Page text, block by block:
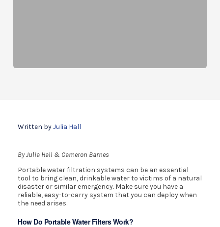
Written byJulia Hall
By Julia Hall & Cameron Barnes
Portable water filtration systems can be an essential
tool to bring clean, drinkable water to victims of a natural
disaster or similar emergency. Make sure you have a
reliable, easy-to-carry system that you can deploy when
the need arises.
How Do Portable Water Filters Work?